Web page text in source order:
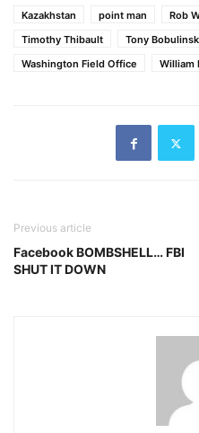
Kazakhstan
point man Rob
Timothy Thibault
Tony
Washington Field Office
William
Previous article
Facebook BOMBSHELL… FBI
SHUT IT DOWN